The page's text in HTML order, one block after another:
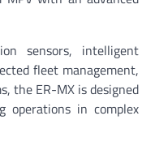
sensors, intelligent
fleet management,
the ER-MX is designed
operations in complex